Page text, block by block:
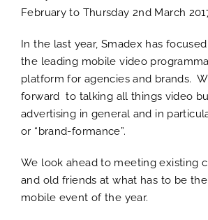
February to Thursday 2nd March
In the last year, Smadex has
the leading mobile video
platform for agencies and brands.
forward to talking all things video
advertising in general and in
or “brand-formance”.
We look ahead to meeting existing
and old friends at what has to be
mobile event of the year.